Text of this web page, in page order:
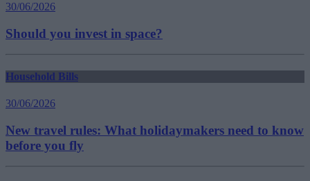
30/06/2026
Should you invest in space?
Household Bills
30/06/2026
New travel rules: What holidaymakers need to know
before you fly